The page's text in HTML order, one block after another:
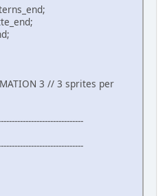
&palette, 0,
(&map_end -
color mode and disable all
update sprites too ;-)
3 // 3 sprites per